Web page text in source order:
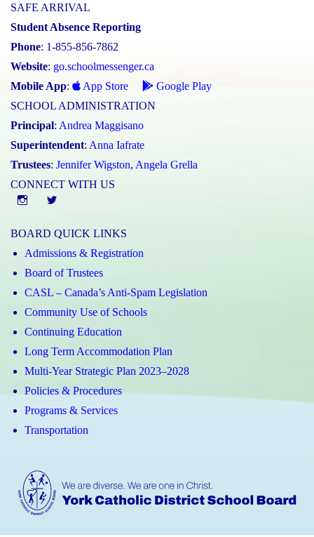
SAFE ARRIVAL
Student Absence Reporting
Phone: 1-855-856-7862
Website: go.schoolmessenger.ca
Mobile App: App Store
Google Play
SCHOOL ADMINISTRATION
Principal: Andrea Maggisano
Superintendent: Anna Iafrate
Trustees: Jennifer Wigston, Angela Grella
CONNECT WITH US
Instgram
BOARD QUICK LINKS
Admissions & Registration
Board of Trustees
CASL – Canada’s Anti-Spam Legislation
Community Use of Schools
Continuing Education
Long Term Accommodation Plan
Multi-Year Strategic Plan 2023–2028
Policies & Procedures
Programs & Services
Transportation